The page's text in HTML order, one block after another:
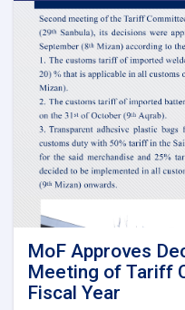
of
Claims,
Guarantees
&
Guarantee
Fees
to
State
Bodies
launches!
MoF Approves
Meeting of Tariff
Fiscal Year